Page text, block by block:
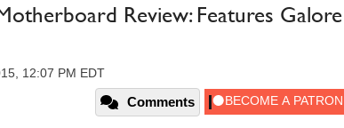
Review: Features Galore
12:07 PM EDT
Comments